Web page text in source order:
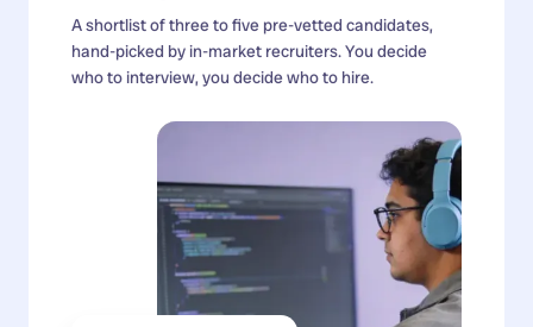
A shortlist of three to five pre-vetted candidates,
hand-picked by in-market recruiters. You decide
who to interview, you decide who to hire.